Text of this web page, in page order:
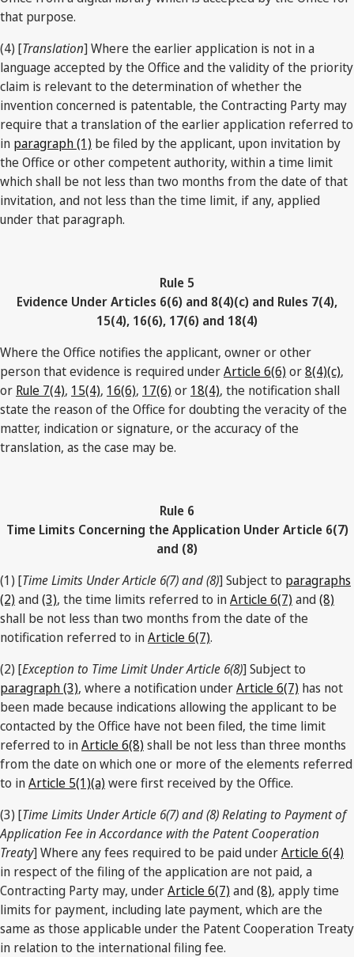
that purpose.
(4) [Translation] Where the earlier application is not in a
language accepted by the Office and the validity of the priority
claim is relevant to the determination of whether the
invention concerned is patentable, the Contracting Party may
require that a translation of the earlier application referred to
in paragraph (1) be filed by the applicant, upon invitation by
the Office or other competent authority, within a time limit
which shall be not less than two months from the date of that
invitation, and not less than the time limit, if any, applied
under that paragraph.
Rule 5
Evidence Under Articles 6(6) and 8(4)(c) and Rules 7(4),
15(4), 16(6), 17(6) and 18(4)
Where the Office notifies the applicant, owner or other
person that evidence is required underArticle 6(6) or8(4)(c),
or Rule 7(4), 15(4), 16(6), 17(6) or 18(4), the notification shall
state the reason of the Office for doubting the veracity of the
matter, indication or signature, or the accuracy of the
translation, as the case may be.
Rule 6
Time Limits Concerning the Application Under Article 6(7)
and (8)
(1) [Time Limits Under Article 6(7) and (8)] Subject to paragraphs
(2) and(3), the time limits referred to inArticle 6(7) and(8)
shall be not less than two months from the date of the
notification referred to inArticle 6(7).
(2) [Exception to Time Limit Under Article 6(8)] Subject to
paragraph (3), where a notification underArticle 6(7) has not
been made because indications allowing the applicant to be
contacted by the Office have not been filed, the time limit
referred to inArticle 6(8) shall be not less than three months
from the date on which one or more of the elements referred
to inArticle 5(1)(a) were first received by the Office.
(3) [Time Limits Under Article 6(7) and (8) Relating to Payment of
Application Fee in Accordance with the Patent Cooperation
Treaty] Where any fees required to be paid underArticle 6(4)
in respect of the filing of the application are not paid, a
Contracting Party may, underArticle 6(7) and(8), apply time
limits for payment, including late payment, which are the
same as those applicable under the Patent Cooperation Treaty
in relation to the international filing fee.